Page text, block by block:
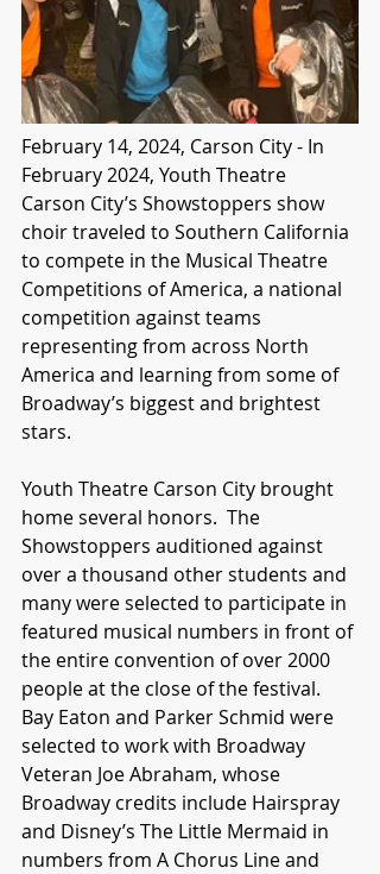
February 14, 2024, Carson City - In
February 2024, Youth Theatre
Carson City’s Showstoppers show
choir traveled to Southern California
to compete in the Musical Theatre
Competitions of America, a national
competition against teams
representing from across North
America and learning from some of
Broadway’s biggest and brightest
stars.
Youth Theatre Carson City brought
home several honors.  The
Showstoppers auditioned against
over a thousand other students and
many were selected to participate in
featured musical numbers in front of
the entire convention of over 2000
people at the close of the festival.
Bay Eaton and Parker Schmid were
selected to work with Broadway
Veteran Joe Abraham, whose
Broadway credits include Hairspray
and Disney’s The Little Mermaid in
numbers from A Chorus Line and